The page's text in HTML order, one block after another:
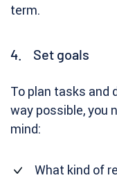
term.
4. Set goals
To plan tasks and
way possible, you
mind:
What kind of